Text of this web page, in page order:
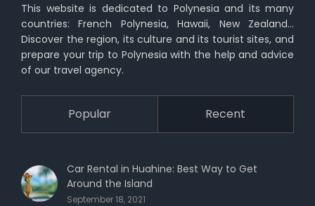
This website is dedicated to Polynesia and its many
countries: French Polynesia, Hawaii, New Zealand…
Discover the region, its culture and its tourist sites, and
prepare your trip to Polynesia with the help and advice
of our travel agency.
Popular Recent
Car Rental in Huahine: Best Way to Get
Around the Island
September 18, 2021